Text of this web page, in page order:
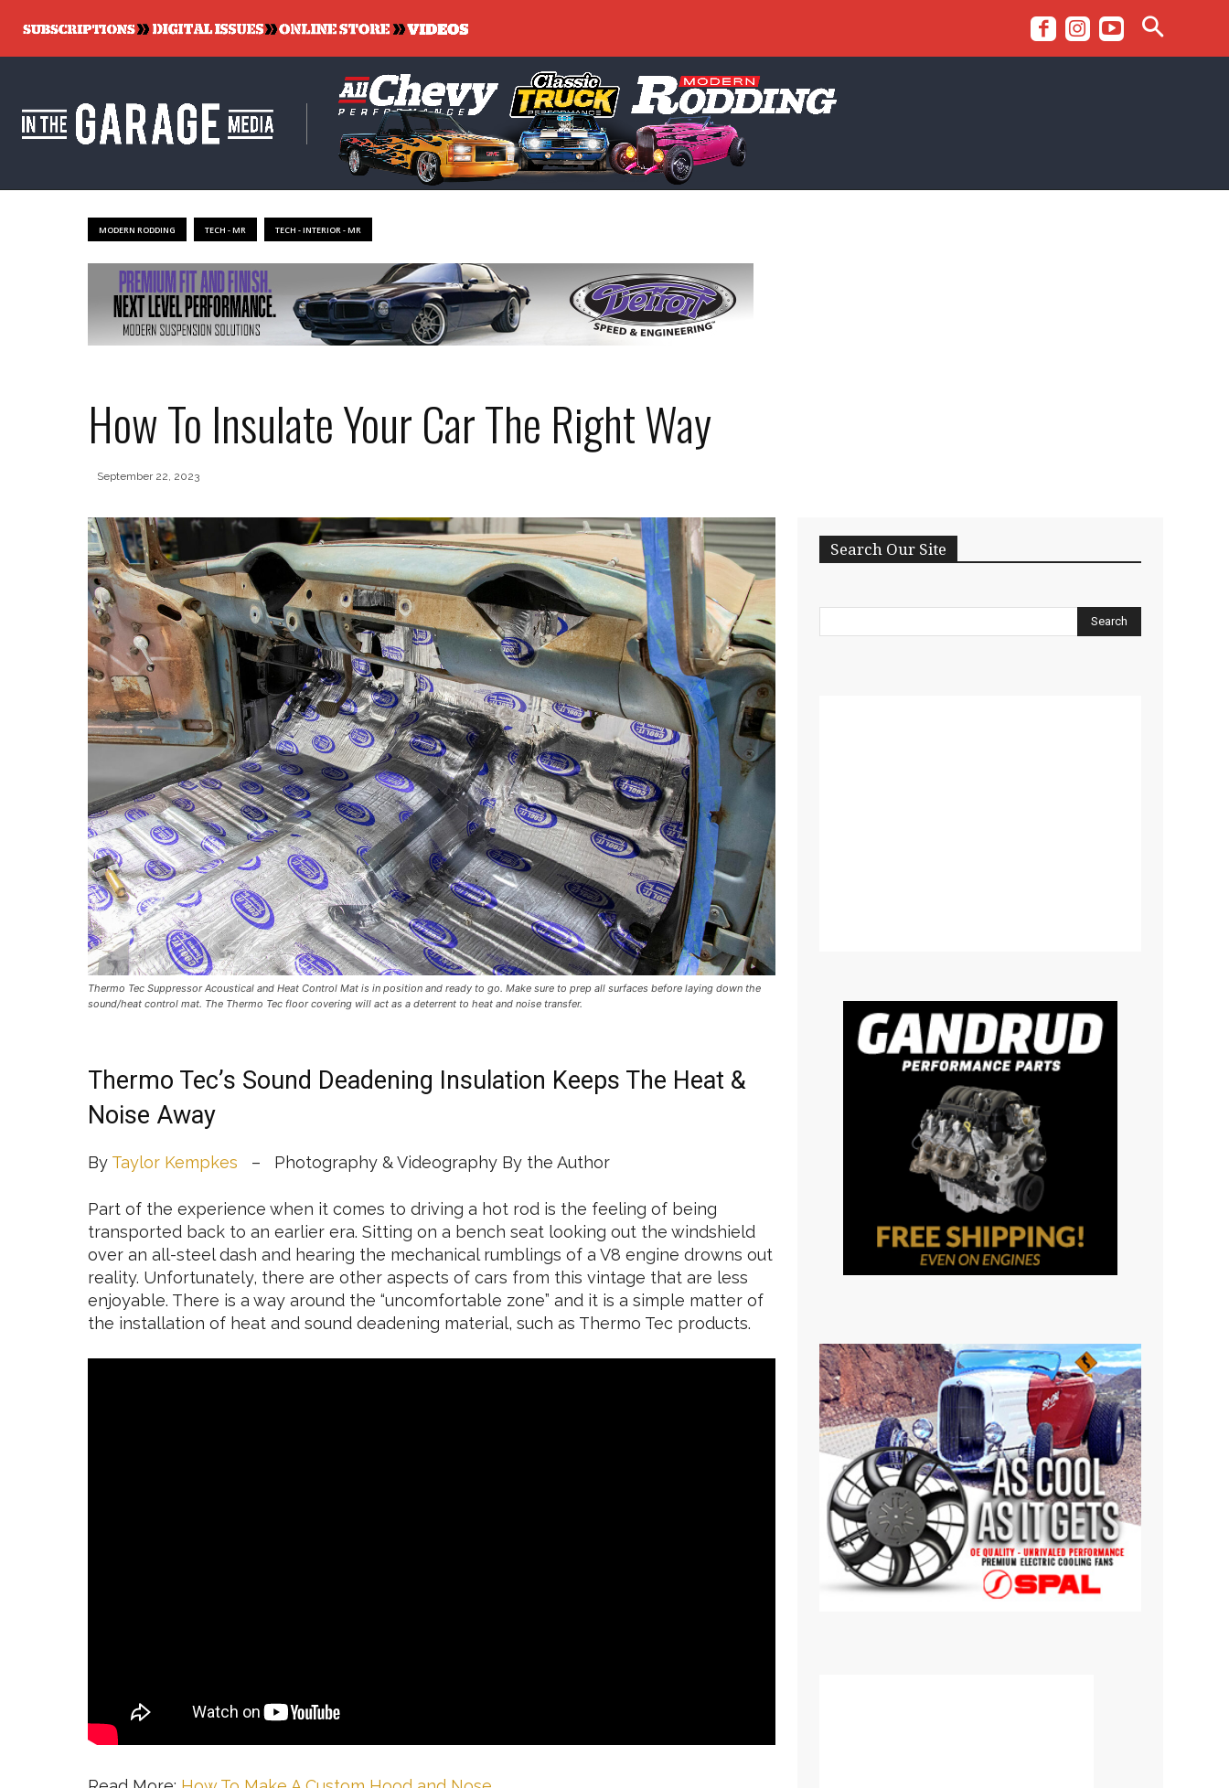
MODERN RODDING TECH - MR TECH - INTERIOR - MR
How To Insulate Your Car The Right Way
September 22, 2023
Thermo Tec Suppressor Acoustical and Heat Control Mat is in position and ready to go. Make sure to prep all surfaces before laying down the
sound/heat control mat. The Thermo Tec floor covering will act as a deterrent to heat and noise transfer.
Thermo Tec’s Sound Deadening Insulation Keeps The Heat &
Noise Away
By Taylor Kempkes – Photography & Videography By the Author
Part of the experience when it comes to driving a hot rod is the feeling of being
transported back to an earlier era. Sitting on a bench seat looking out the windshield
over an all-steel dash and hearing the mechanical rumblings of a V8 engine drowns out
reality. Unfortunately, there are other aspects of cars from this vintage that are less
enjoyable. There is a way around the “uncomfortable zone” and it is a simple matter of
the installation of heat and sound deadening material, such as Thermo Tec products.
Search Our Site
Search